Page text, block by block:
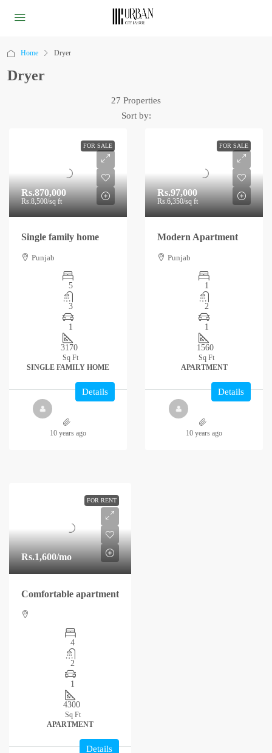
Home Dryer
Dryer
27 Properties
Sort by:
FOR SALE
Rs.870,000
Rs.8,500/sq ft
Single family home
Punjab
5
3
1
3170
Sq Ft
SINGLE FAMILY HOME
Details
10 years ago
FOR SALE
Rs.97,000
Rs.6,350/sq ft
Modern Apartment
Punjab
1
2
1
1560
Sq Ft
APARTMENT
Details
10 years ago
FOR RENT
Rs.1,600/mo
Comfortable apartment
4
2
1
4300
Sq Ft
APARTMENT
Details